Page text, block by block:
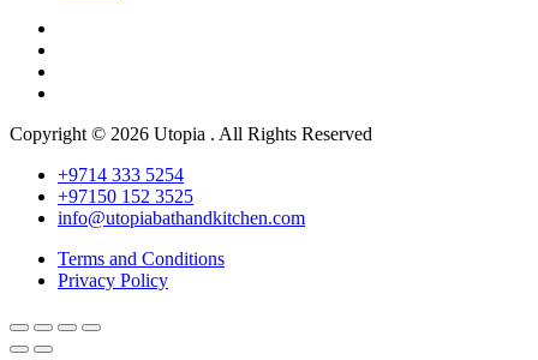
Copyright © 2026 Utopia . All Rights Reserved
+9714 333 5254
+97150 152 3525
info@utopiabathandkitchen.com
Terms and Conditions
Privacy Policy